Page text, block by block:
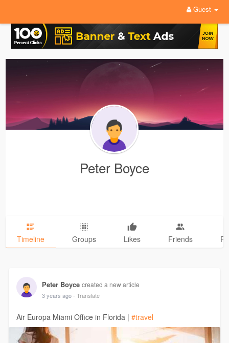
Guest
Peter Boyce
Timeline Groups Likes Friends
Peter Boyce created a new article
3 years ago - Translate
Air Europa Miami Office in Florida | #travel